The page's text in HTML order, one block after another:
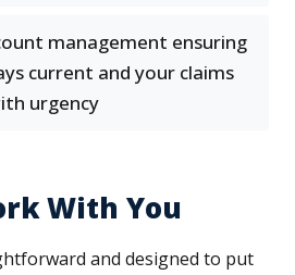
management ensuring
current and your claims
urgency
With You
and designed to put